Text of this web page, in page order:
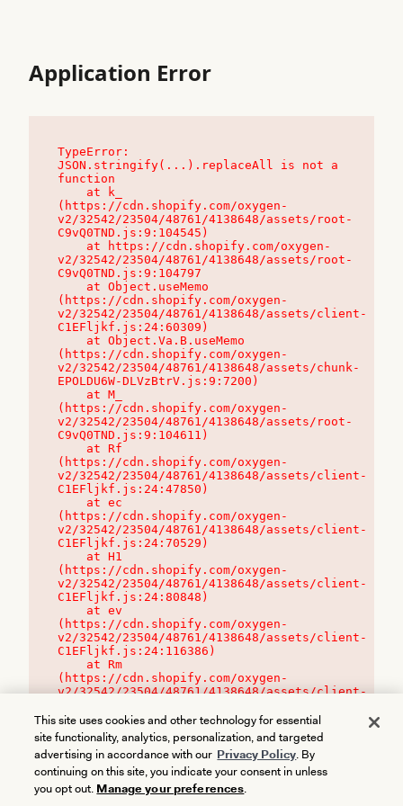
Application Error
TypeError:
JSON.stringify(...).replaceAll is not a
function
(https://cdn.shopify.com/oxygen-
v2/32542/23504/48761/4138648/assets/root-
C9vQ0TND.js:9:104545)
v2/32542/23504/48761/4138648/assets/root-
C9vQ0TND.js:9:104797
(https://cdn.shopify.com/oxygen-
v2/32542/23504/48761/4138648/assets/client-
C1EFljkf.js:24:60309)
(https://cdn.shopify.com/oxygen-
v2/32542/23504/48761/4138648/assets/chunk-
EPOLDU6W-DLVzBtrV.js:9:7200)
(https://cdn.shopify.com/oxygen-
v2/32542/23504/48761/4138648/assets/root-
C9vQ0TND.js:9:104611)
(https://cdn.shopify.com/oxygen-
v2/32542/23504/48761/4138648/assets/client-
C1EFljkf.js:24:47850)
(https://cdn.shopify.com/oxygen-
v2/32542/23504/48761/4138648/assets/client-
C1EFljkf.js:24:70529)
(https://cdn.shopify.com/oxygen-
v2/32542/23504/48761/4138648/assets/client-
C1EFljkf.js:24:80848)
(https://cdn.shopify.com/oxygen-
v2/32542/23504/48761/4138648/assets/client-
C1EFljkf.js:24:116386)
(https://cdn.shopify.com/oxygen-
v2/32542/23504/48761/4138648/assets/client-
This site uses cookies and other technology for essential
site functionality, analytics, personalization, and targeted
advertising in accordance with our Privacy Policy. By
continuing on this site, you indicate your consent in unless
you opt out. Manage your preferences.